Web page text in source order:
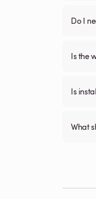
Do I
Is the
Is
What